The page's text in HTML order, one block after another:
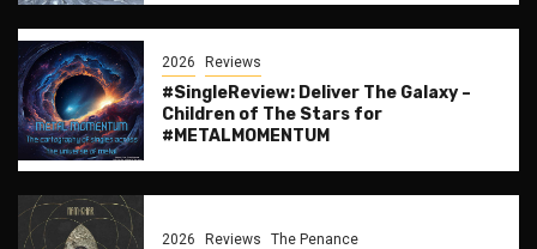
2026 Reviews
#SingleReview: Deliver The Galaxy –
Children of The Stars for
#METALMOMENTUM
2026 Reviews The Penance